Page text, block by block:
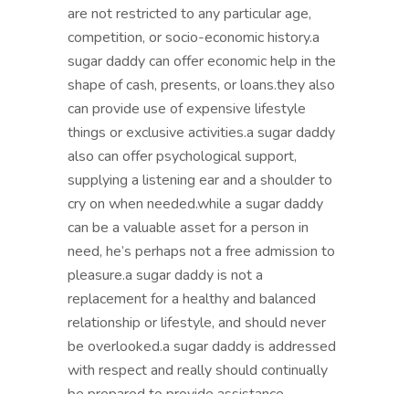
are not restricted to any particular age,
competition, or socio-economic history.a
sugar daddy can offer economic help in the
shape of cash, presents, or loans.they also
can provide use of expensive lifestyle
things or exclusive activities.a sugar daddy
also can offer psychological support,
supplying a listening ear and a shoulder to
cry on when needed.while a sugar daddy
can be a valuable asset for a person in
need, he’s perhaps not a free admission to
pleasure.a sugar daddy is not a
replacement for a healthy and balanced
relationship or lifestyle, and should never
be overlooked.a sugar daddy is addressed
with respect and really should continually